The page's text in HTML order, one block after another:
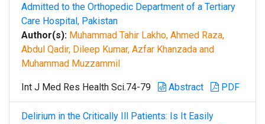
Admitted to the Orthopedic Department of a Tertiary
Care Hospital, Pakistan
Author(s): Muhammad Tahir Lakho, Ahmed Raza,
Abdul Qadir, Dileep Kumar, Azfar Khanzada and
Muhammad Muzzammil
Int J Med Res Health Sci.74-79 Abstract PDF
Delirium in the Critically Ill Patients: Is It Easily